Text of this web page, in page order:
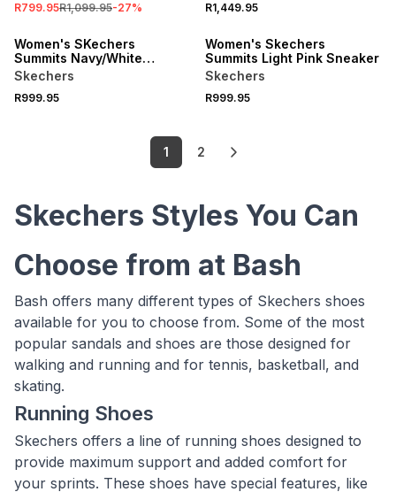
R799.95R1,099.95-27% R1,449.95
Women's SKechers
Summits Navy/White
Sneaker
Skechers
R999.95
SPEND R1000 GET R200 OFF
Women's Skechers
Summits Light Pink Sneaker
Skechers
R999.95
1 2
Skechers Styles You Can
Choose from at Bash
Bash offers many different types of Skechers shoes
available for you to choose from. Some of the most
popular sandals and shoes are those designed for
walking and running and for tennis, basketball, and
skating.
Running Shoes
Skechers offers a line of running shoes designed to
provide maximum support and added comfort for
your sprints. These shoes have special features, like